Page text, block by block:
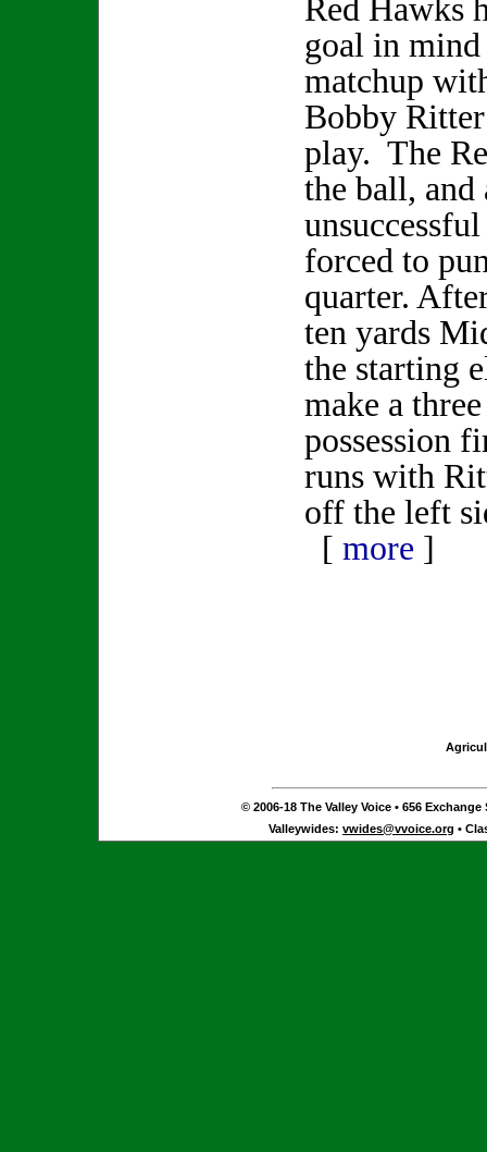
Red Hawks
goal in mind
matchup
Bobby
play. The
the ball, and
forced to
quarter.
ten yards
the starting
make a
possession
runs with
off the left
[ more ]
© 2006-18 The Valley Voice • 656 Exchange
Valleywides: vwides@vvoice.org •